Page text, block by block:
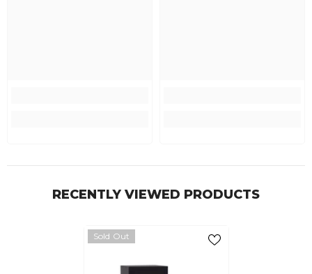
RECENTLY VIEWED PRODUCTS
Sold Out